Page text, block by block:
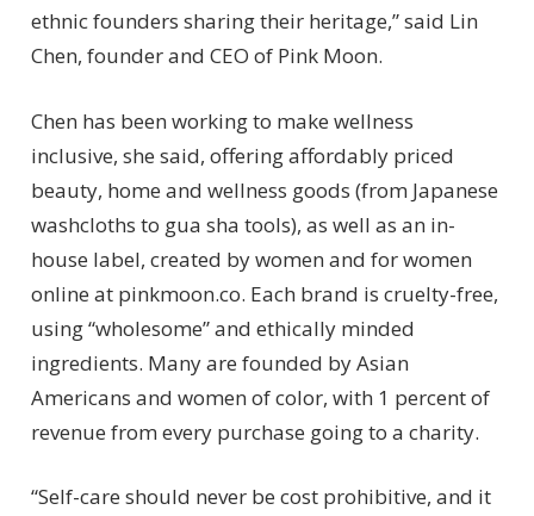
ethnic founders sharing their heritage,” said Lin
Chen, founder and CEO of Pink Moon.
Chen has been working to make wellness
inclusive, she said, offering affordably priced
beauty, home and wellness goods (from Japanese
washcloths to gua sha tools), as well as an in-
house label, created by women and for women
online at pinkmoon.co. Each brand is cruelty-free,
using “wholesome” and ethically minded
ingredients. Many are founded by Asian
Americans and women of color, with 1 percent of
revenue from every purchase going to a charity.
“Self-care should never be cost prohibitive, and it